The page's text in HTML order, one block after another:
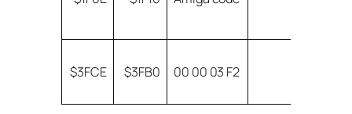
$3FCE $3FB0 00 00 03 F2